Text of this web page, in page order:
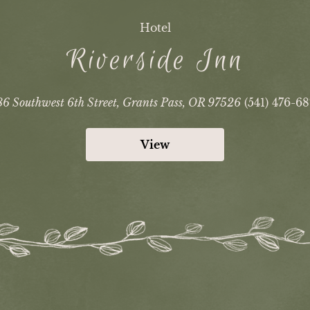
Hotel
Riverside Inn
Southwest 6th Street, Grants Pass, OR 97526 (541) 476-
View